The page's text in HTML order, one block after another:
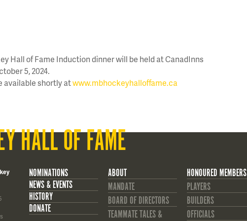
Hall of Fame Induction dinner will be held at CanadInns
5, 2024.
available shortly atwww.mbhockeyhalloffame.ca
HALL OF FAME
NOMINATIONS
NEWS & EVENTS
HISTORY
DONATE
ABOUT
MANDATE
BOARD OF DIRECTORS
TEAMMATE TALES &
HONOURED MEMBERS
PLAYERS
BUILDERS
OFFICIALS